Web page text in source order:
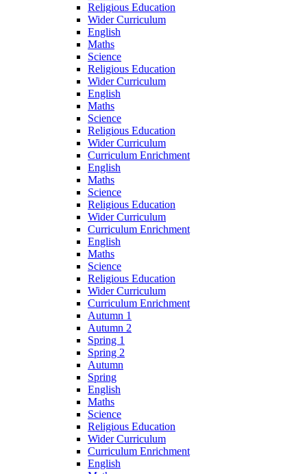
Religious Education
Wider Curriculum
English
Maths
Science
Religious Education
Wider Curriculum
English
Maths
Science
Religious Education
Wider Curriculum
Curriculum Enrichment
English
Maths
Science
Religious Education
Wider Curriculum
Curriculum Enrichment
English
Maths
Science
Religious Education
Wider Curriculum
Curriculum Enrichment
Autumn 1
Autumn 2
Spring 1
Spring 2
Autumn
Spring
English
Maths
Science
Religious Education
Wider Curriculum
Curriculum Enrichment
English